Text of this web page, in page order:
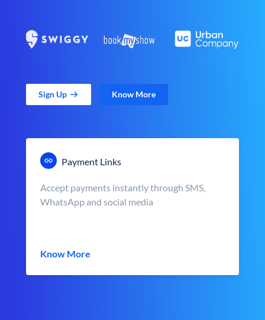
Sign Up Know More
Payment Links
Accept payments instantly through SMS,
WhatsApp and social media
Know More